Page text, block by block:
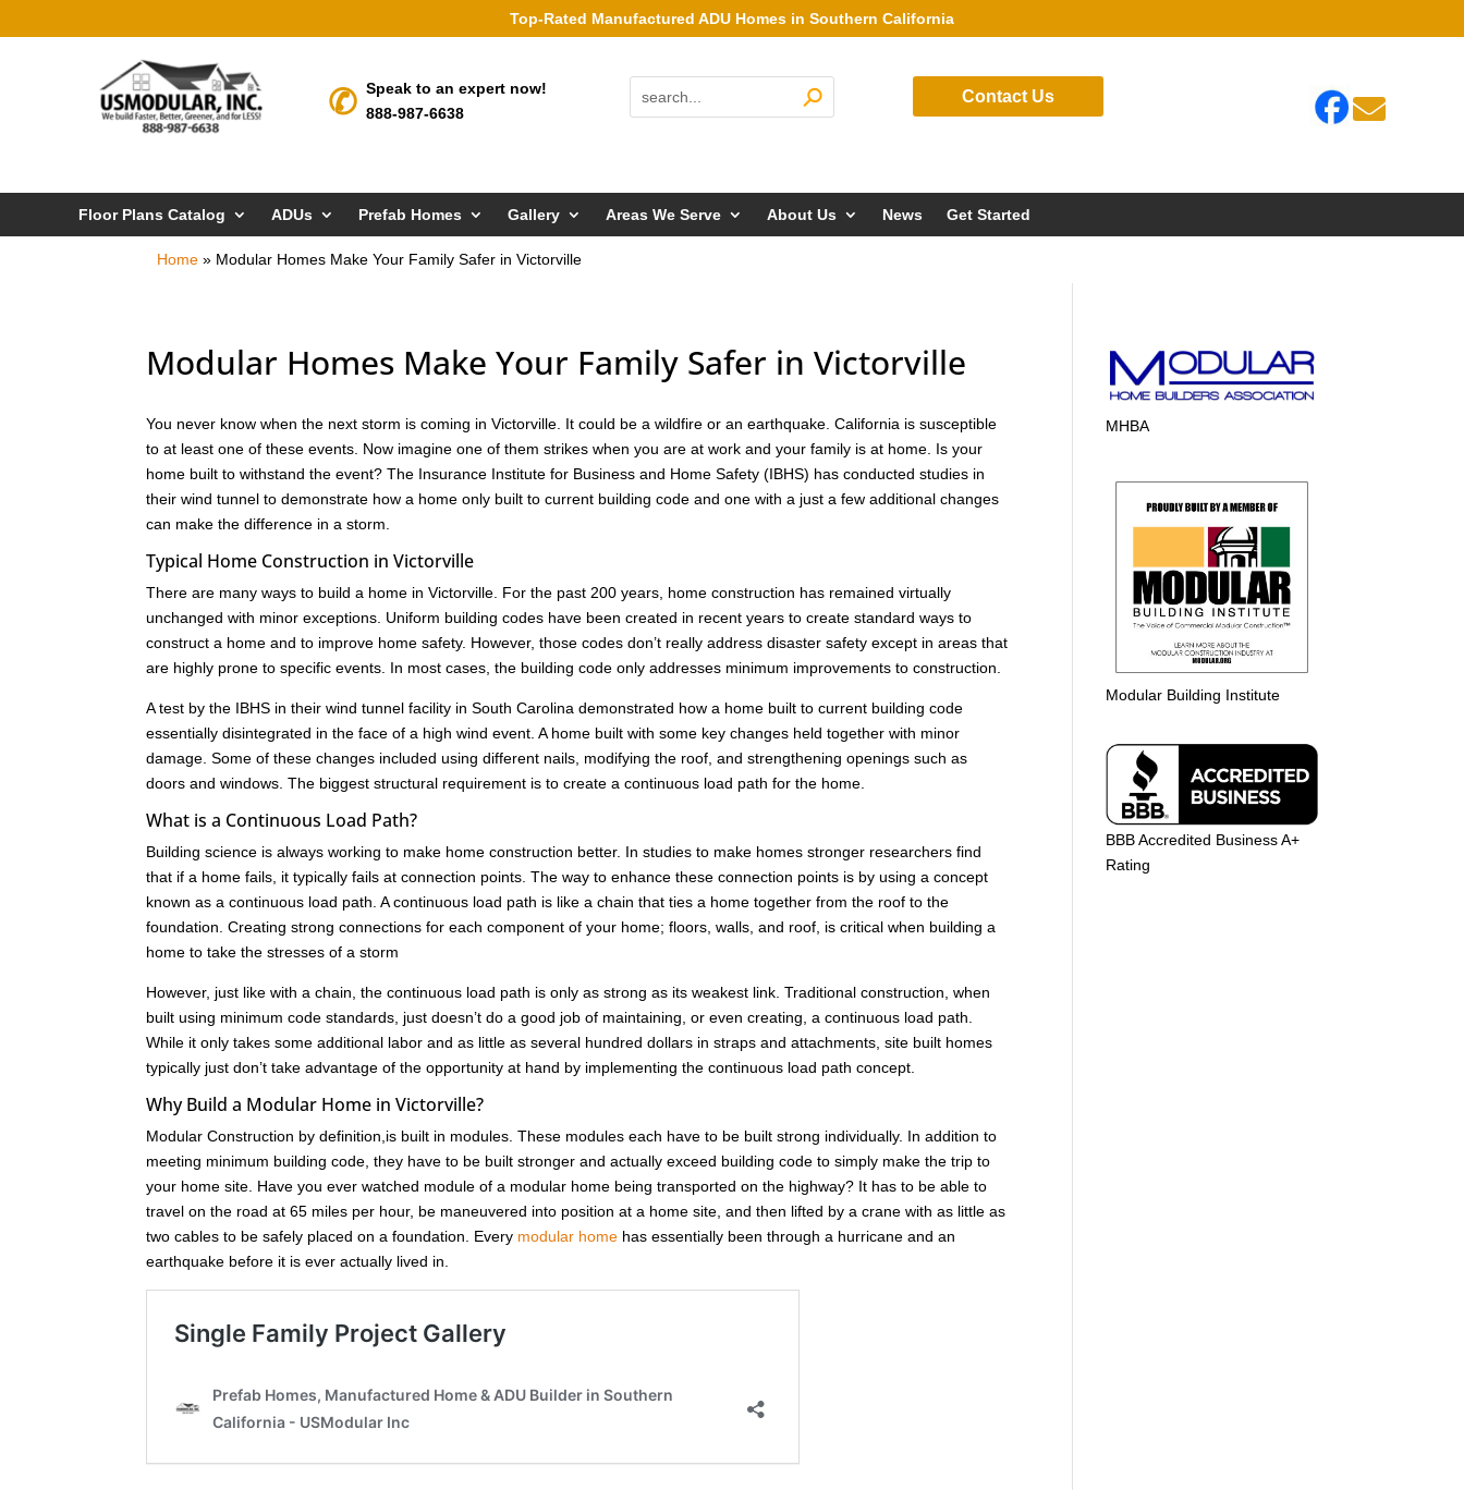
Top-Rated Manufactured ADU Homes in Southern California
Speak to an expert now!
888-987-6638
Contact Us 
Floor Plans Catalog ADUs Prefab Homes Gallery Areas We Serve About Us News Get Started
Home » Modular Homes Make Your Family Safer in Victorville
Modular Homes Make Your Family Safer in Victorville
You never know when the next storm is coming in Victorville. It could be a wildfire or an earthquake. California is susceptible
to at least one of these events. Now imagine one of them strikes when you are at work and your family is at home. Is your
home built to withstand the event? The Insurance Institute for Business and Home Safety (IBHS) has conducted studies in
their wind tunnel to demonstrate how a home only built to current building code and one with a just a few additional changes
can make the difference in a storm.
Typical Home Construction in Victorville
There are many ways to build a home in Victorville. For the past 200 years, home construction has remained virtually
unchanged with minor exceptions. Uniform building codes have been created in recent years to create standard ways to
construct a home and to improve home safety. However, those codes don’t really address disaster safety except in areas that
are highly prone to specific events. In most cases, the building code only addresses minimum improvements to construction.
A test by the IBHS in their wind tunnel facility in South Carolina demonstrated how a home built to current building code
essentially disintegrated in the face of a high wind event. A home built with some key changes held together with minor
damage. Some of these changes included using different nails, modifying the roof, and strengthening openings such as
doors and windows. The biggest structural requirement is to create a continuous load path for the home.
What is a Continuous Load Path?
Building science is always working to make home construction better. In studies to make homes stronger researchers find
that if a home fails, it typically fails at connection points. The way to enhance these connection points is by using a concept
known as a continuous load path. A continuous load path is like a chain that ties a home together from the roof to the
foundation. Creating strong connections for each component of your home; floors, walls, and roof, is critical when building a
home to take the stresses of a storm
However, just like with a chain, the continuous load path is only as strong as its weakest link. Traditional construction, when
built using minimum code standards, just doesn’t do a good job of maintaining, or even creating, a continuous load path.
While it only takes some additional labor and as little as several hundred dollars in straps and attachments, site built homes
typically just don’t take advantage of the opportunity at hand by implementing the continuous load path concept.
Why Build a Modular Home in Victorville?
Modular Construction by definition,is built in modules. These modules each have to be built strong individually. In addition to
meeting minimum building code, they have to be built stronger and actually exceed building code to simply make the trip to
your home site. Have you ever watched module of a modular home being transported on the highway? It has to be able to
travel on the road at 65 miles per hour, be maneuvered into position at a home site, and then lifted by a crane with as little as
two cables to be safely placed on a foundation. Every modular home has essentially been through a hurricane and an
earthquake before it is ever actually lived in.
MHBA
Modular Building Institute
BBB Accredited Business A+
Rating